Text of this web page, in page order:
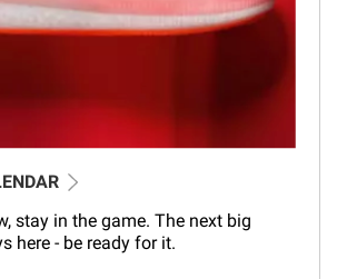
stay in the game. The next big
here - be ready for it.